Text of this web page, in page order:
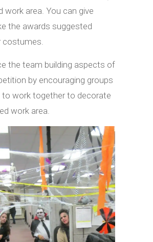
work area. You can give
the awards suggested
costumes.
the team building aspects of
by encouraging groups
to work together to decorate
work area.